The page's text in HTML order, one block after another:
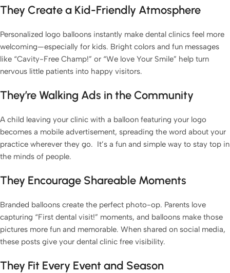
They Create a Kid-Friendly Atmosphere
Personalized logo balloons instantly make dental clinics feel more
welcoming—especially for kids. Bright colors and fun messages
like “Cavity-Free Champ!” or “We ️love Your Smile” help turn
nervous little patients into happy visitors.
They’re Walking Ads in the Community
A child leaving your clinic with a balloon featuring your logo
becomes a mobile advertisement, spreading the word about your
practice wherever they go. It’s a fun and simple way to stay top in
the minds of people.
They Encourage Shareable Moments
Branded balloons create the perfect photo-op. Parents love
capturing “First dental visit!” moments, and balloons make those
pictures more fun and memorable. When shared on social media,
these posts give your dental clinic free visibility.
They Fit Every Event and Season